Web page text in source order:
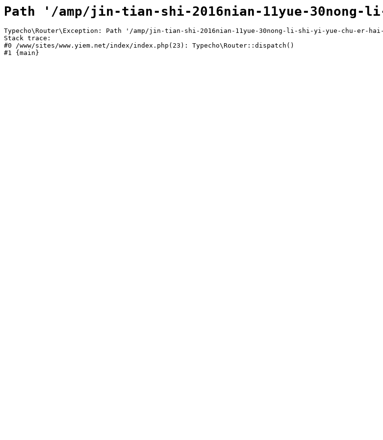
Path '/amp/jin-tian-shi-2016nian-11yue-
Typecho\Router\Exception: Path '/amp/jin-tian-shi-2016nian-11yue-30nong-li-shi-yi-yue-chu-er-
Stack trace:
#0 /www/sites/www.yiem.net/index/index.php(23): Typecho\Router::dispatch()
#1 {main}